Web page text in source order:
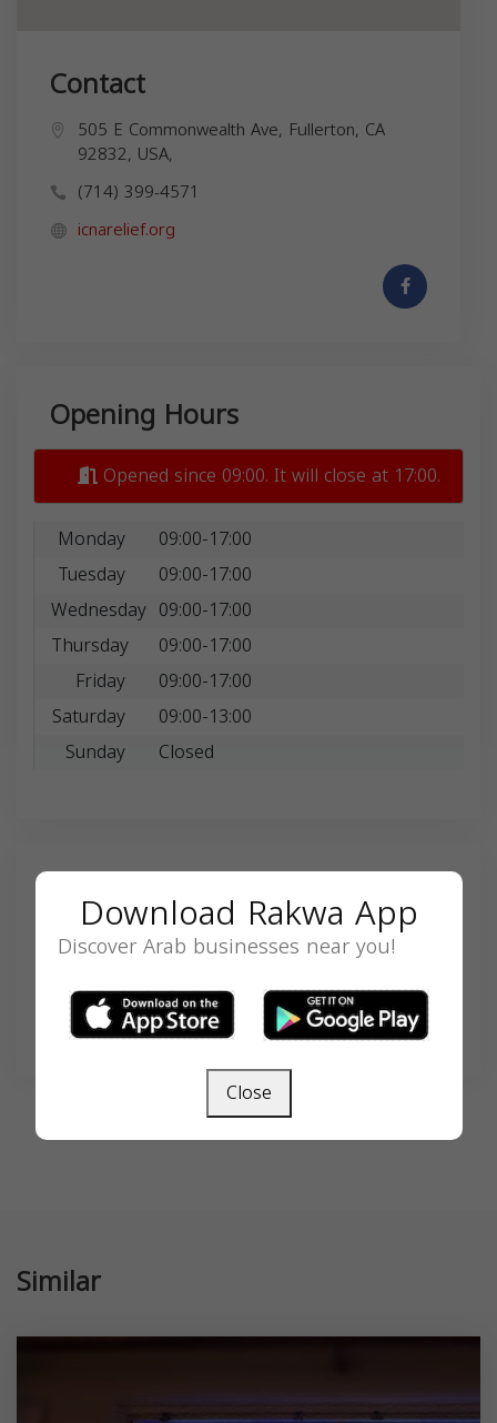
Contact
505 E Commonwealth Ave, Fullerton, CA
92832, USA,
(714) 399-4571
icnarelief.org
Opening Hours
Opened since 09:00. It will close at 17:00.
Monday
09:00-17:00
Tuesday
09:00-17:00
Wednesday 09:00-17:00
Thursday
09:00-17:00
Friday
09:00-17:00
Saturday
09:00-13:00
Sunday
Closed
Search
SEARCH
Similar
Download Rakwa App
Discover Arab businesses near you!
Close